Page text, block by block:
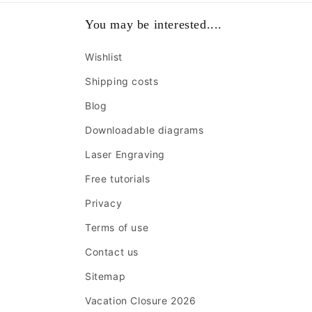
You may be interested....
Wishlist
Shipping costs
Blog
Downloadable diagrams
Laser Engraving
Free tutorials
Privacy
Terms of use
Contact us
Sitemap
Vacation Closure 2026